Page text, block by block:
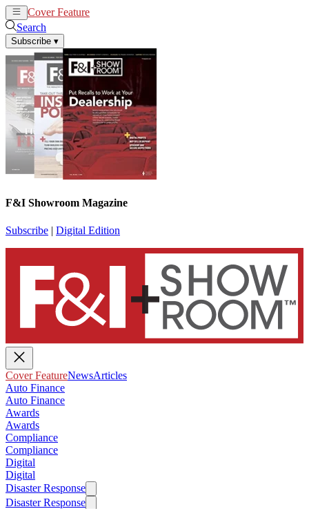
Cover Feature
Search
Subscribe ▾
F&I Showroom Magazine
Subscribe | Digital Edition
Cover FeatureNewsArticles
Auto Finance
Auto Finance
Awards
Awards
Compliance
Compliance
Digital
Digital
Disaster Response
Disaster Response